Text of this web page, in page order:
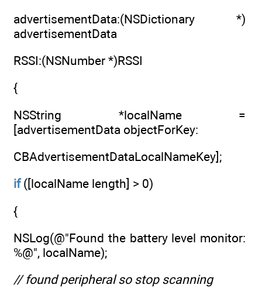
advertisementData:(NSDictionary *)
advertisementData
RSSI:(NSNumber *)RSSI
{
NSString *localName =
[advertisementData objectForKey:
CBAdvertisementDataLocalNameKey];
if([localName length] > 0)
{
NSLog(@"Found the battery level monitor:
%@", localName);
// found peripheral so stop scanning